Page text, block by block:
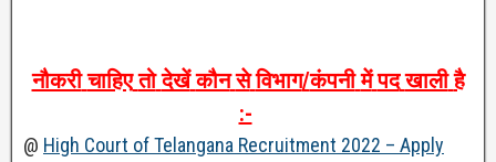
नौकरी चाहिए तो देखें कौन से विभाग/कंपनी में पद खाली है
:-
@ High Court of Telangana Recruitment 2022 – Apply